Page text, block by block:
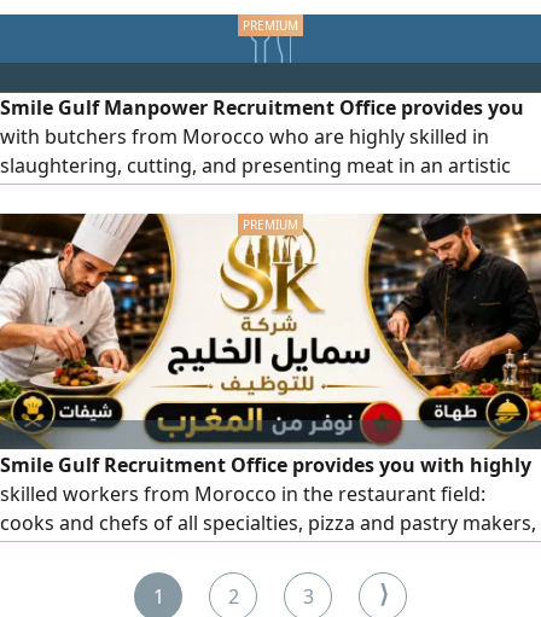
Smile Gulf Manpower Recruitment Office provides you
with butchers from Morocco who are highly skilled in
slaughtering, cutting, and presenting meat in an artistic
the largest markets and hypermarkets. To place an order,
please contact us via our numbers.
Smile Gulf Recruitment Office provides you with highly
skilled workers from Morocco in the restaurant field:
cooks and chefs of all specialties, pizza and pastry makers,
specialists. All workers are highly competent. To place an
order, please contact us via our numbers.
1 2 3 ⟩